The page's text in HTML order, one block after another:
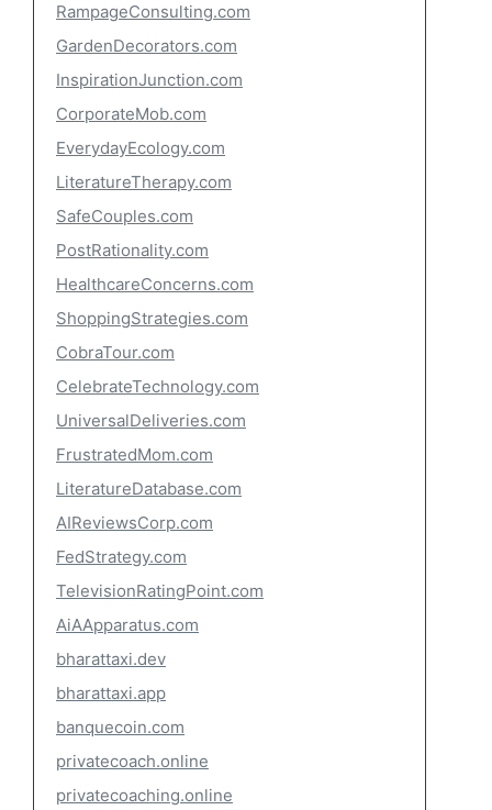
RampageConsulting.com
GardenDecorators.com
InspirationJunction.com
CorporateMob.com
EverydayEcology.com
LiteratureTherapy.com
SafeCouples.com
PostRationality.com
HealthcareConcerns.com
ShoppingStrategies.com
CobraTour.com
CelebrateTechnology.com
UniversalDeliveries.com
FrustratedMom.com
LiteratureDatabase.com
AIReviewsCorp.com
FedStrategy.com
TelevisionRatingPoint.com
AiAApparatus.com
bharattaxi.dev
bharattaxi.app
banquecoin.com
privatecoach.online
privatecoaching.online